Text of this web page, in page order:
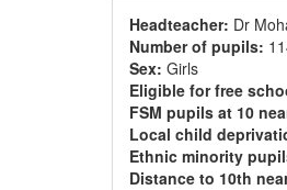
Headteacher: Dr
Number of pupils:
Sex: Girls
Eligible for free
FSM pupils at 10
Local child
Ethnic minority
Distance to 10th